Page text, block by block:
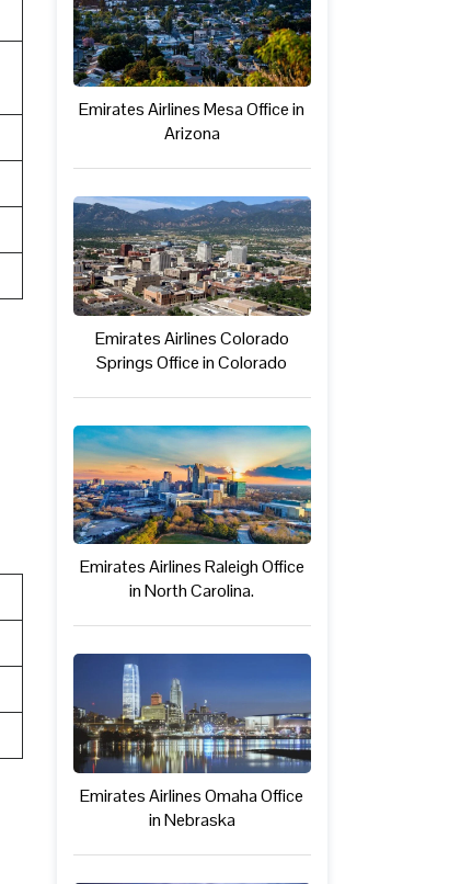
Emirates Airlines Mesa Office in
Arizona
Emirates Airlines Colorado
Springs Office in Colorado
Emirates Airlines Raleigh Office
in North Carolina.
Emirates Airlines Omaha Office
in Nebraska